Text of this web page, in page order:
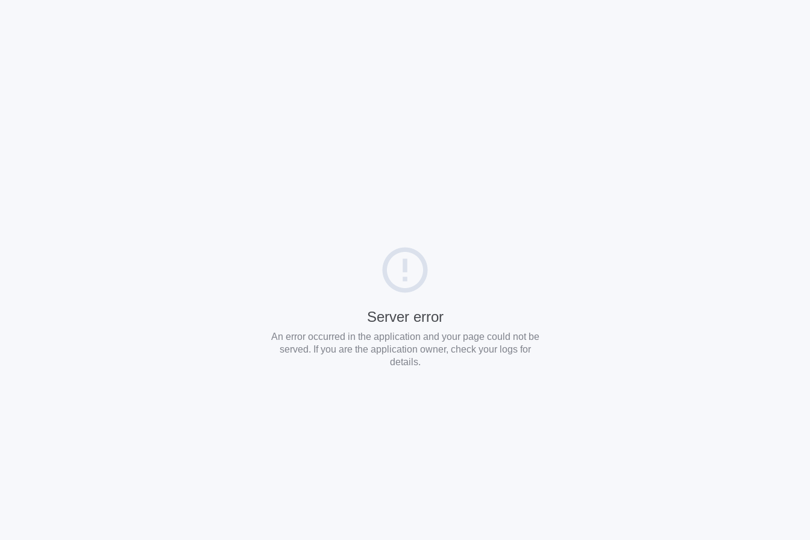
Server error
An error occurred in the application and your page could not be
served. If you are the application owner, check your logs for
details.